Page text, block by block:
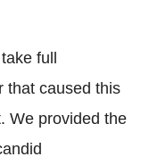
full
that caused this
We provided the